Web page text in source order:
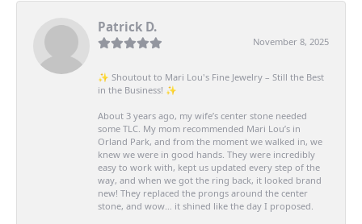
Patrick D.
November 8, 2025
✨ Shoutout to Mari Lou's Fine Jewelry – Still the Best
in the Business! ✨
About 3 years ago, my wife’s center stone needed
some TLC. My mom recommended Mari Lou’s in
Orland Park, and from the moment we walked in, we
knew we were in good hands. They were incredibly
easy to work with, kept us updated every step of the
way, and when we got the ring back, it looked brand
new! They replaced the prongs around the center
stone, and wow… it shined like the day I proposed.